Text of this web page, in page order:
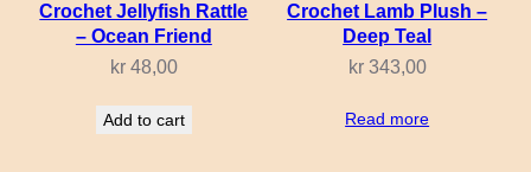
Crochet Jellyfish Rattle
– Ocean Friend
kr48,00
Add to cart
Crochet Lamb Plush –
Deep Teal
kr343,00
Read more